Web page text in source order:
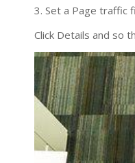
3. Set a Page traffic
Click Details and so